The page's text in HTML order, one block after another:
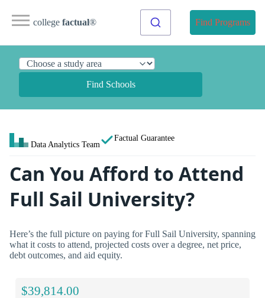
college factual® Find Programs
Find Schools
Data Analytics Team
Factual Guarantee
Can You Afford to Attend
Full Sail University?
Here’s the full picture on paying for Full Sail University, spanning
what it costs to attend, projected costs over a degree, net price,
debt outcomes, and aid equity.
$39,814.00